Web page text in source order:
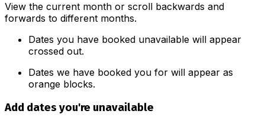
View the current month or scroll backwards and
forwards to different months.
Dates you have booked unavailable will appear
crossed out.
Dates we have booked you for will appear as
orange blocks.
Add dates you're unavailable